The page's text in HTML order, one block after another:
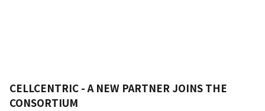
CELLCENTRIC - A NEW PARTNER JOINS THE
CONSORTIUM